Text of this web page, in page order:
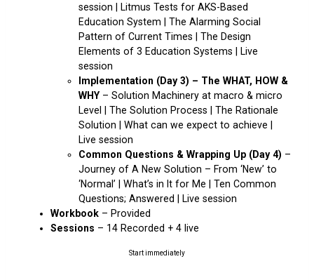
session | Litmus Tests for AKS-Based
Education System | The Alarming Social
Pattern of Current Times | The Design
Elements of 3 Education Systems | Live
session
Implementation (Day 3) – The WHAT, HOW &
WHY – Solution Machinery at macro & micro
Level | The Solution Process | The Rationale
Solution | What can we expect to achieve |
Live session
Common Questions & Wrapping Up (Day 4) –
Journey of A New Solution – From ‘New’ to
‘Normal’ | What’s in It for Me | Ten Common
Questions; Answered | Live session
Workbook – Provided
Sessions – 14 Recorded + 4 live
Start immediately